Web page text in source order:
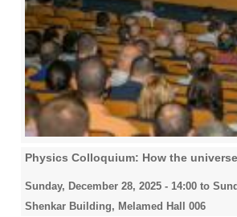
Physics Colloquium: How the
Sunday, December 28, 2025 - 14:00 to
Shenkar Building, Melamed Hall 006